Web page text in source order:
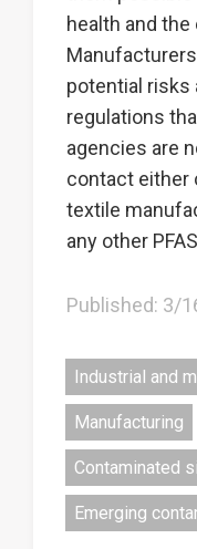
health and
potential risks
regulations
agencies are
contact either
textile
any other
Published: 3/
Industrial and
Manufacturing
Contaminated
Emerging